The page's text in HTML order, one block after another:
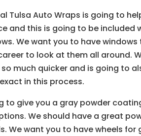
Tulsa Auto Wraps is going to
and this is going to be
We want you to have
to look at them all around.
much quicker and is going to
in this process.
to give you a gray powder
We should have a great
We want you to have wheels